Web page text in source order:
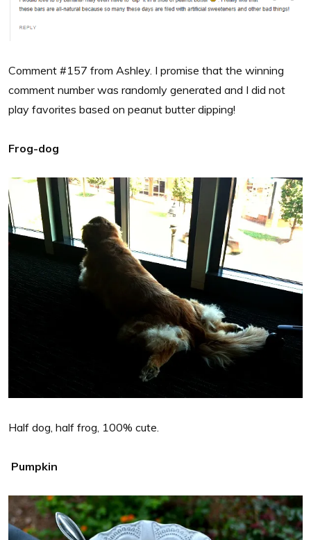
Comment #157 from Ashley. I promise that the winning
comment number was randomly generated and I did not
play favorites based on peanut butter dipping!
Frog-dog
Half dog, half frog, 100% cute.
Pumpkin